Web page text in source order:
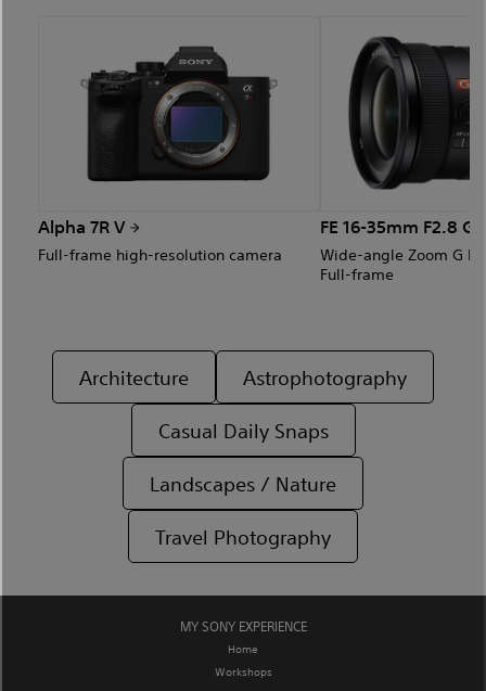
Alpha 7R V
Full-frame high-resolution camera
FE 16-35mm F2.8
Wide-angle Zoom G
Full-frame
Architecture Astrophotography
Casual Daily Snaps
Landscapes / Nature
Travel Photography
MY SONY EXPERIENCE
Home
Workshops